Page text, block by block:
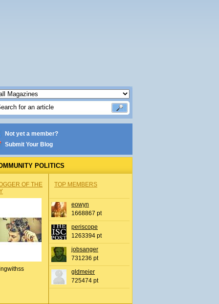
Not yet a member?
Submit Your Blog
POLITICS
OF THE
TOP MEMBERS
eowyn
1668867 pt
periscope
1263394 pt
jobsanger
731236 pt
gldmeier
725474 pt